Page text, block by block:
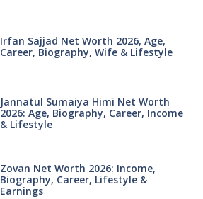
Irfan Sajjad Net Worth 2026, Age,
Career, Biography, Wife & Lifestyle
Jannatul Sumaiya Himi Net Worth
2026: Age, Biography, Career, Income
& Lifestyle
Zovan Net Worth 2026: Income,
Biography, Career, Lifestyle &
Earnings